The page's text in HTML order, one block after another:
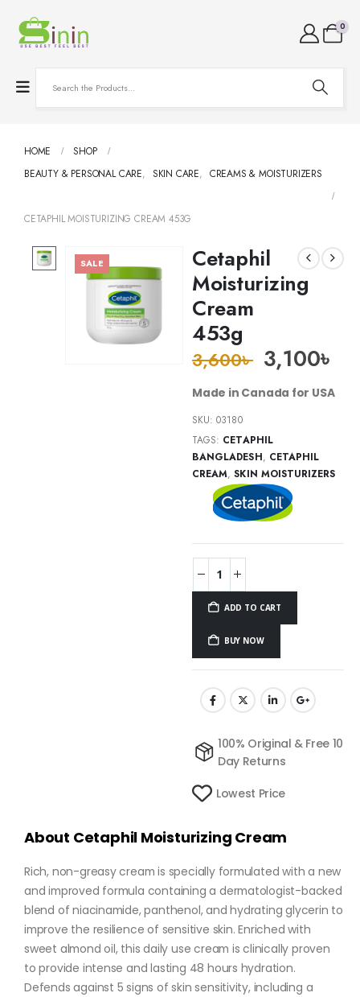
0
HOME
SHOP
BEAUTY & PERSONAL CARE, SKIN CARE, CREAMS & MOISTURIZERS
CETAPHIL MOISTURIZING CREAM 453G
SALE
Cetaphil
Moisturizing
Cream
453g
3,600৳ 3,100৳
Made in Canada for USA
SKU:03180
TAGS: CETAPHIL
BANGLADESH, CETAPHIL
CREAM,SKIN MOISTURIZERS
ADD TO CART
BUY NOW
100% Original & Free 10
Day Returns
Lowest Price
About Cetaphil Moisturizing Cream
Rich, non-greasy cream is specially formulated with a new
and improved formula containing a dermatologist-backed
blend of niacinamide, panthenol, and hydrating glycerin to
improve the resilience of sensitive skin. Enriched with
sweet almond oil, this daily use cream is clinically proven
to provide intense and lasting 48 hours hydration.
Defends against 5 signs of skin sensitivity, including a